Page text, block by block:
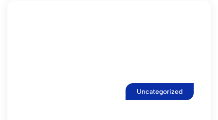
Uncategorized